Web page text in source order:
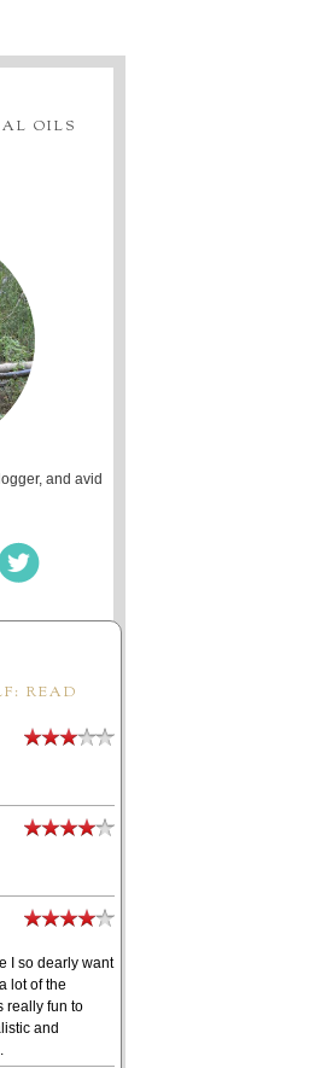
OILS
and avid
READ
I so dearly want
lot of the
really fun to
and